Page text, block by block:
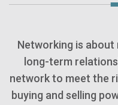
Networking is about
long-term
network to meet the
buying and selling